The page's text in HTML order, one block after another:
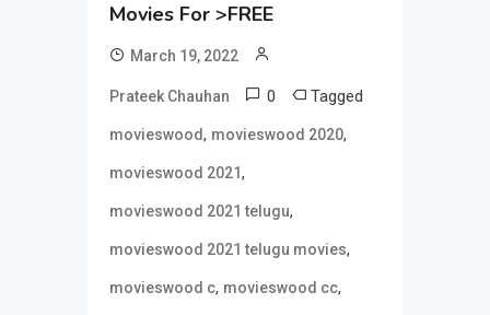
Movies For >FREE
March 19, 2022
Prateek Chauhan 0 Tagged
movieswood, movieswood 2020,
movieswood 2021,
movieswood 2021 telugu,
movieswood 2021 telugu movies,
movieswood c, movieswood cc,